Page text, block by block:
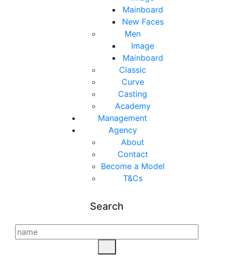
Mainboard
New Faces
Men
Image
Mainboard
Classic
Curve
Casting
Academy
Management
Agency
About
Contact
Become a Model
T&Cs
Search